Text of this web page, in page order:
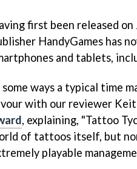
first been released on
HandyGames has
and tablets,
some ways a typical time
with our reviewer
, explaining, "Tattoo
of tattoos itself, but
playable